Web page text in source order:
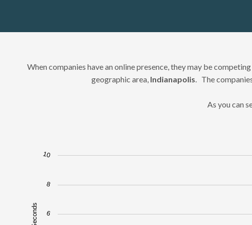
When companies have an online presence, they may be
geographic area, Indianapolis. The
As you can
Chart
The chart has 1 X axis displaying Google Results 1-20.
The chart has 1 Y axis displaying Speed in Seconds. Data ranges
6
8
10